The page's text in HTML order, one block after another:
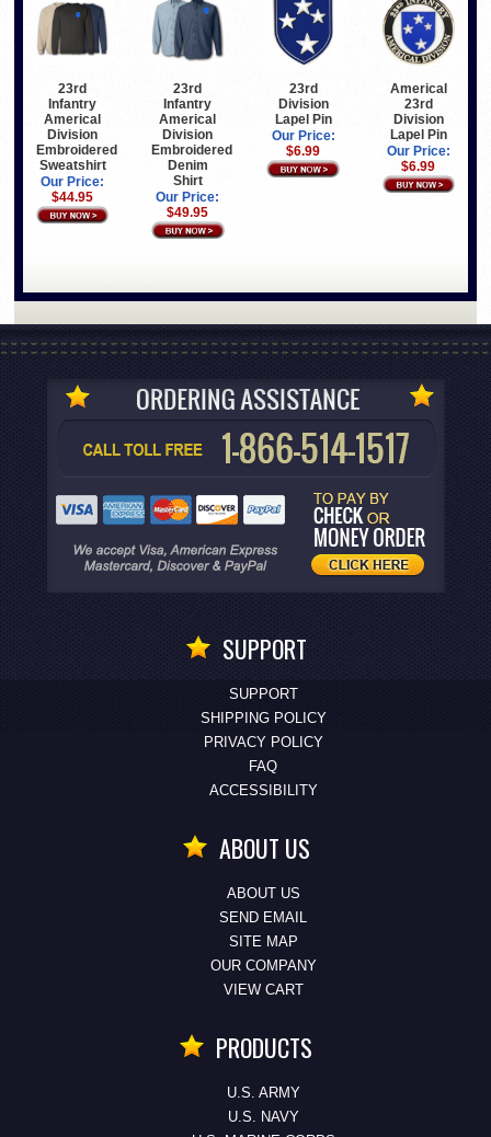
23rd
Infantry
Americal
Division
Embroidered
Sweatshirt
Our Price:
$44.95
23rd
Infantry
Americal
Division
Embroidered
Denim
Shirt
Our Price:
$49.95
23rd
Division
Lapel Pin
Our Price:
$6.99
Americal
23rd
Division
Lapel Pin
Our Price:
$6.99
SUPPORT
SUPPORT
SHIPPING POLICY
PRIVACY POLICY
FAQ
ACCESSIBILITY
ABOUT US
ABOUT US
SEND EMAIL
SITE MAP
OUR COMPANY
VIEW CART
PRODUCTS
U.S. ARMY
U.S. NAVY